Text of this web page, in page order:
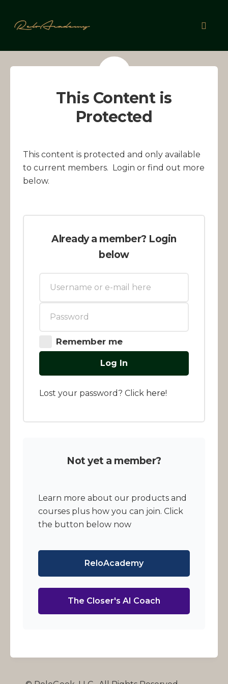
This Content is
Protected
This content is protected and only available
to current members. Login or find out more
below.
Already a member? Login
below
Remember me
Log In
Lost your password? Click here!
Not yet a member?
Learn more about our products and
courses plus how you can join. Click
the button below now
ReloAcademy
The Closer's AI Coach